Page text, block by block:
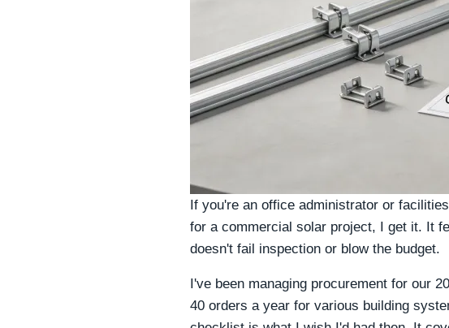
If you're an office administrator or
for a commercial solar project, I get it. It
doesn't fail inspection or blow the budget.
I've been managing procurement for our
40 orders a year for various building